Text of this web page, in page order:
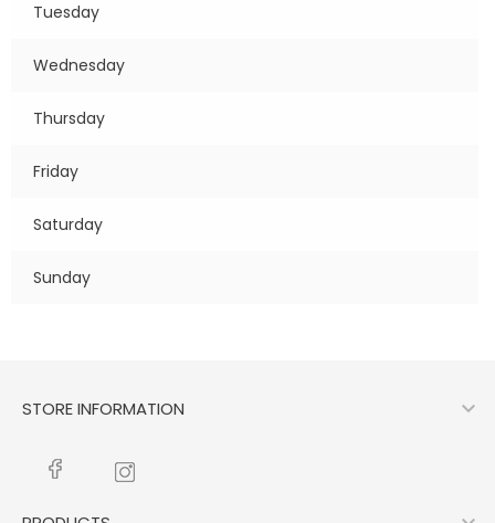
Tuesday
Wednesday
Thursday
Friday
Saturday
Sunday
STORE INFORMATION 